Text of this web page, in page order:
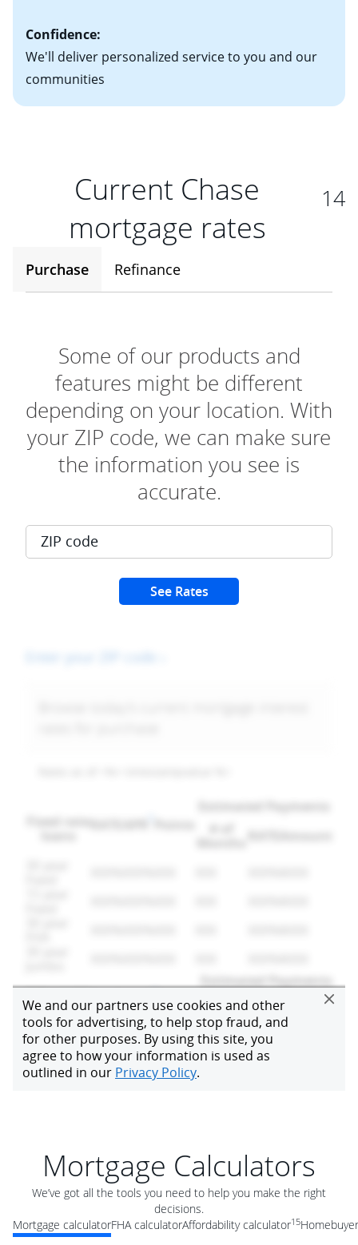
Confidence:
We'll deliver personalized service to you and our
communities
Current Chase
mortgage rates
14
Purchase Refinance
Mortgage Calculators
We’ve got all the tools you need to help you make the right
decisions.
Mortgage calculatorFHA calculatorAffordability calculator15